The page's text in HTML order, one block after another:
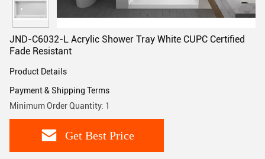
JND-C6032-L Acrylic Shower Tray White CUPC Certified
Fade Resistant
Product Details
Payment & Shipping Terms
Minimum Order Quantity: 1
Get Best Price